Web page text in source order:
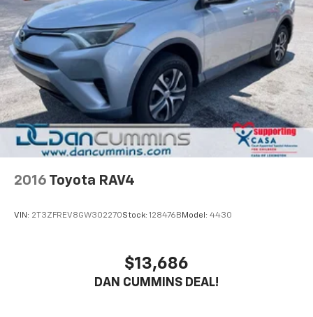
2016 Toyota RAV4
VIN: 2T3ZFREV8GW302270Stock: 128476B Model: 4430
$13,686
DAN CUMMINS DEAL!